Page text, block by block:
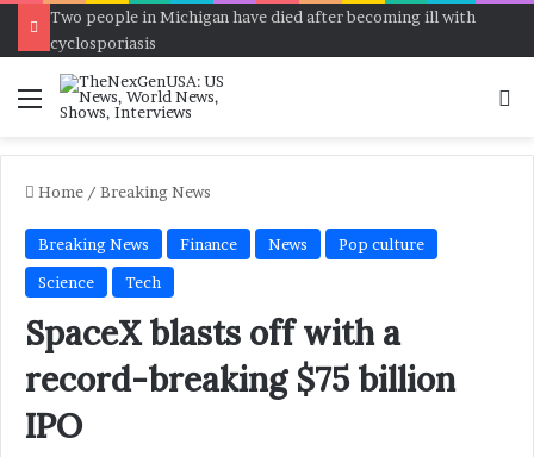
Two people in Michigan have died after becoming ill with
cyclosporiasis
Menu
Home / Breaking News
Breaking News Finance News
Pop culture
Science
Tech
SpaceX blasts off with a
record-breaking $75 billion
IPO